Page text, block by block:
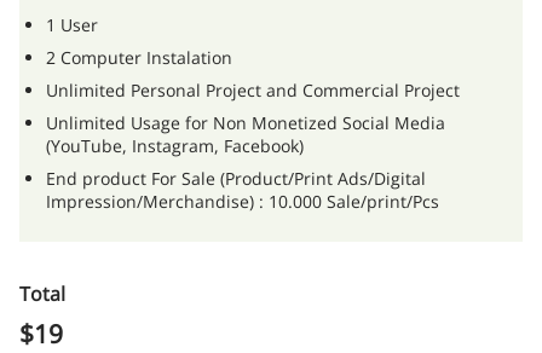
1 User
2 Computer Instalation
Unlimited Personal Project and Commercial Project
Unlimited Usage for Non Monetized Social Media
(YouTube, Instagram, Facebook)
End product For Sale (Product/Print Ads/Digital
Impression/Merchandise) : 10.000 Sale/print/Pcs
Total
$19